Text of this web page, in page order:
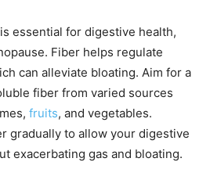
is essential for digestive health,
Fiber helps regulate
can alleviate bloating. Aim for a
fiber from varied sources
fruits, and vegetables.
gradually to allow your digestive
exacerbating gas and bloating.